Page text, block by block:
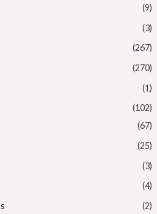
(9)
(3)
(267)
(270)
(1)
(102)
(67)
(25)
(3)
(4)
(2)